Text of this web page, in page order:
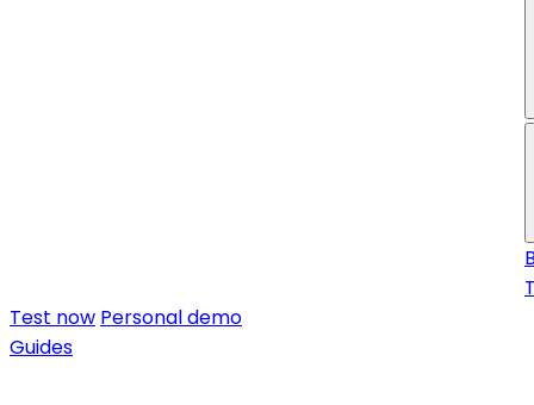
Test now Personal demo
Guides